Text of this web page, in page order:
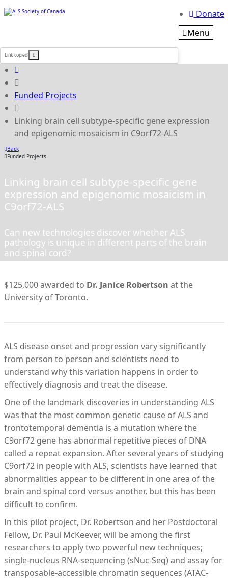
Donate
Menu
Link copied!
Funded Projects
Linking brain cell subtype-specific gene expression
and epigenomic mosaicism in C9orf72-ALS
Back
Funded Projects
Linking brain cell subtype-specific gene
expression and epigenomic mosaicism in
C9orf72-ALS
Can new technologies discover whether ALS
pathology is unique in different parts of the brain
and spinal cord?
$125,000 awarded to Dr. Janice Robertson at the
University of Toronto.
ALS disease onset and progression vary significantly
from person to person and scientists need to
understand why this variation happens in order to
effectively diagnosis and treat the disease.
One of the landmark discoveries in understanding ALS
was that the most common genetic cause of ALS and
frontotemporal dementia is a mutation where the
C9orf72 gene has abnormal repetitive pieces of DNA
called a repeat expansion. After several years of studying
C9orf72 in people with ALS, scientists have learned that
abnormalities appear to be different in one area of the
brain and spinal cord versus another, but this has been
difficult to confirm.
In this pilot project, Dr. Robertson and her Postdoctoral
Fellow, Dr. Paul McKeever, will be among the first
researchers to apply two powerful new techniques;
single-nucleus RNA-sequencing (sNuc-Seq) and assay for
transposable-accessible chromatin sequences (ATAC-